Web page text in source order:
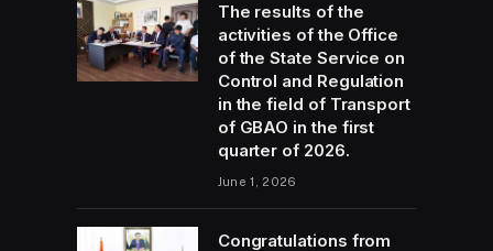
The results of the
activities of the Office
of the State Service on
Control and Regulation
in the field of Transport
of GBAO in the first
quarter of 2026.
June 1, 2026
Congratulations from